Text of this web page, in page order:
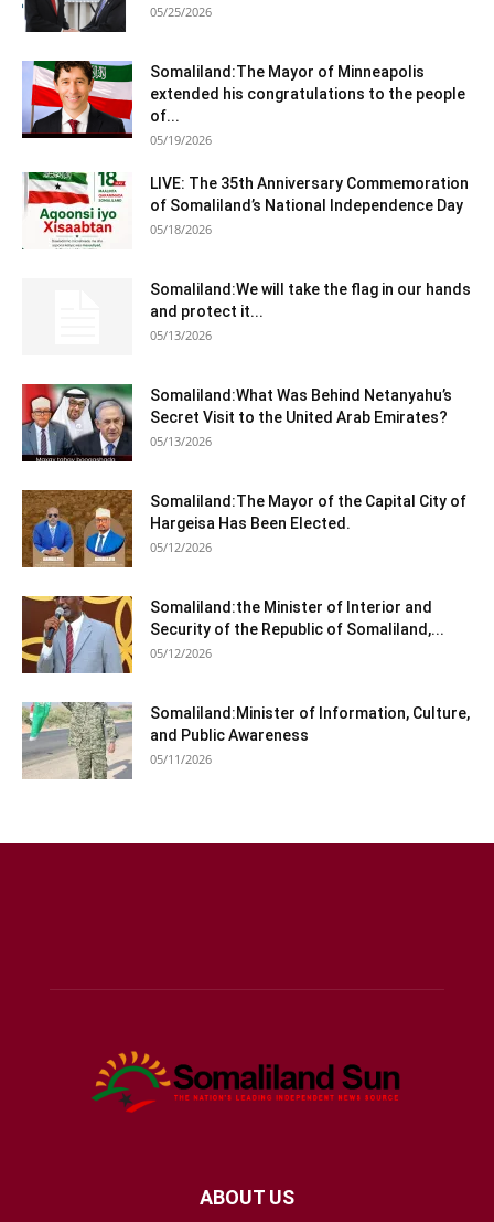
05/25/2026
Somaliland:The Mayor of Minneapolis
extended his congratulations to the people
of...
05/19/2026
LIVE: The 35th Anniversary Commemoration
of Somaliland’s National Independence Day
05/18/2026
Somaliland:We will take the flag in our hands
and protect it...
05/13/2026
Somaliland:What Was Behind Netanyahu’s
Secret Visit to the United Arab Emirates?
05/13/2026
Somaliland:The Mayor of the Capital City of
Hargeisa Has Been Elected.
05/12/2026
Somaliland:the Minister of Interior and
Security of the Republic of Somaliland,...
05/12/2026
Somaliland:Minister of Information, Culture,
and Public Awareness
05/11/2026
ABOUT US